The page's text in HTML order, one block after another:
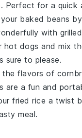
. Perfect for a quick
baked beans
with
hot dogs and mix
sure to please.
the flavors of
are a fun and
fried rice a twist
meal.